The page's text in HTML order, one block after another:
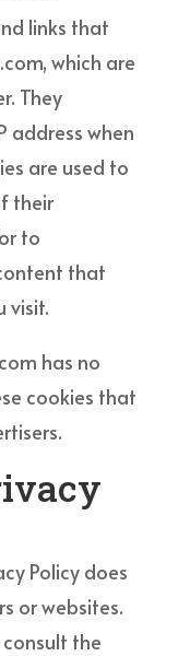
links that
which are
They
address when
are used to
their
to
that
visit.
has no
cookies that
Policy does
or websites.
the